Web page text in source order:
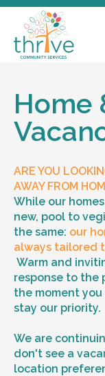
Home
ARE YOU
AWAY FROM
While our
new, pool to
the same: our
always tailored
Warm and
response to the
the moment
stay our priority.
We are
don't see a
location